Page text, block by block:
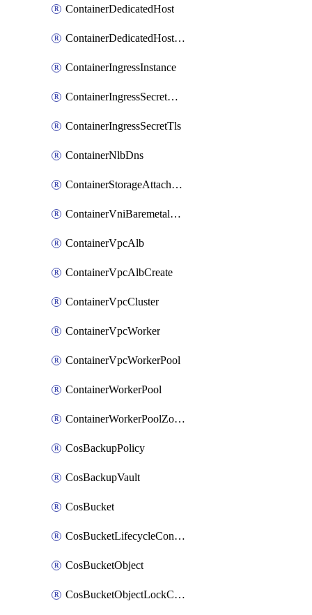
ContainerDedicatedHost
ContainerDedicatedHostPool
ContainerIngressInstance
ContainerIngressSecretOpaque
ContainerIngressSecretTls
ContainerNlbDns
ContainerStorageAttachment
ContainerVniBaremetalAttachment
ContainerVpcAlb
ContainerVpcAlbCreate
ContainerVpcCluster
ContainerVpcWorker
ContainerVpcWorkerPool
ContainerWorkerPool
ContainerWorkerPoolZoneAttachment
CosBackupPolicy
CosBackupVault
CosBucket
CosBucketLifecycleConfiguration
CosBucketObject
CosBucketObjectLockConfiguration